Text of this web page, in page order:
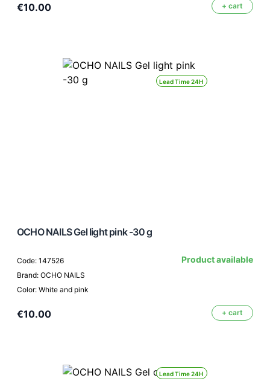
€10.00 + cart
Lead Time 24H
OCHO NAILS Gel light pink -30 g
Code: 147526
Brand: OCHO NAILS
Color: White and pink
Product available
€10.00 + cart
Lead Time 24H